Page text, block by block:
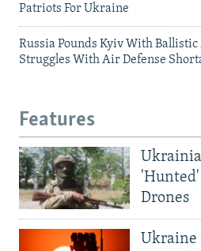
Patriots For Ukraine
Russia Pounds Kyiv With
Struggles With Air Defense
Features
'Hunted'
Drones
Ukraine